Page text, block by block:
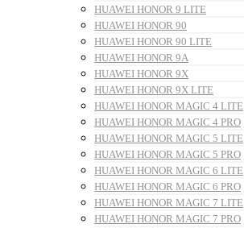
HUAWEI HONOR 9 LITE
HUAWEI HONOR 90
HUAWEI HONOR 90 LITE
HUAWEI HONOR 9A
HUAWEI HONOR 9X
HUAWEI HONOR 9X LITE
HUAWEI HONOR MAGIC 4 LITE
HUAWEI HONOR MAGIC 4 PRO
HUAWEI HONOR MAGIC 5 LITE
HUAWEI HONOR MAGIC 5 PRO
HUAWEI HONOR MAGIC 6 LITE
HUAWEI HONOR MAGIC 6 PRO
HUAWEI HONOR MAGIC 7 LITE
HUAWEI HONOR MAGIC 7 PRO